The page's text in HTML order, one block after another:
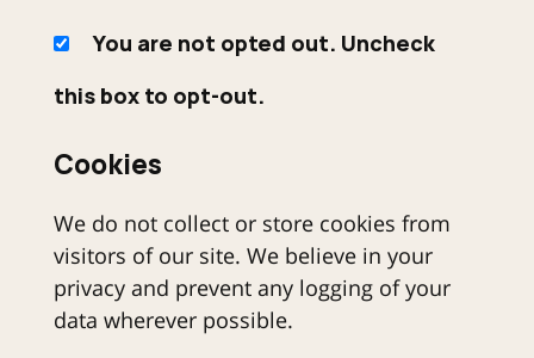
You are not opted out. Uncheck
this box to opt-out.
Cookies
We do not collect or store cookies from
visitors of our site. We believe in your
privacy and prevent any logging of your
data wherever possible.